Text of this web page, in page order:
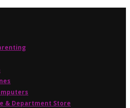
& Department Store